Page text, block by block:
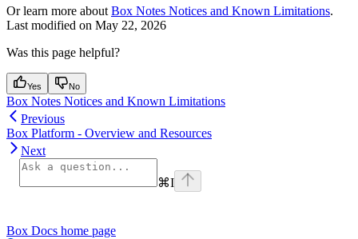
Or learn more aboutBox Notes Notices and Known Limitations.
Last modified on May 22, 2026
Was this page helpful?
Yes No
Box Notes Notices and Known Limitations
Previous
Box Platform - Overview and Resources
Next
⌘I
Box Docs home page